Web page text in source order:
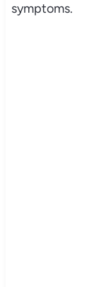
symptoms.